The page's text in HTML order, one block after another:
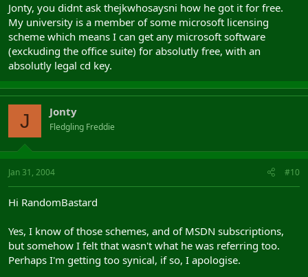
Jonty, you didnt ask thejkwhosaysni how he got it for free.
My university is a member of some microsoft licensing
scheme which means I can get any microsoft software
(exckuding the office suite) for absolutly free, with an
absolutly legal cd key.
J Jonty
Fledgling Freddie
Jan 31, 2004 #10
Hi RandomBastard
Yes, I know of those schemes, and of MSDN subscriptions,
but somehow I felt that wasn't what he was referring too.
Perhaps I'm getting too synical, if so, I apologise.